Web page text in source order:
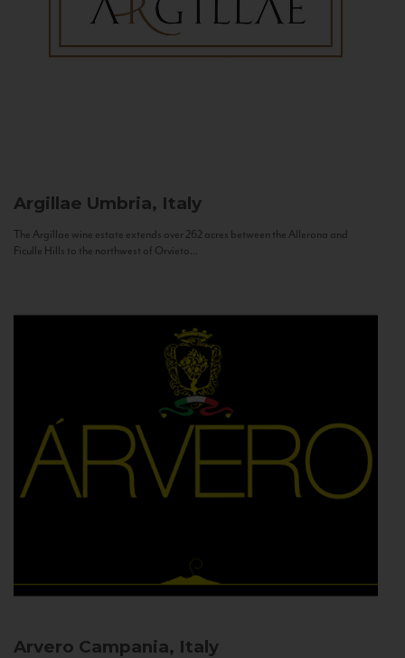
Argillae Umbria, Italy
The Argillae wine estate extends over 262 acres between the Allerona and
Ficulle Hills to the northwest of Orvieto...
Arvero Campania, Italy